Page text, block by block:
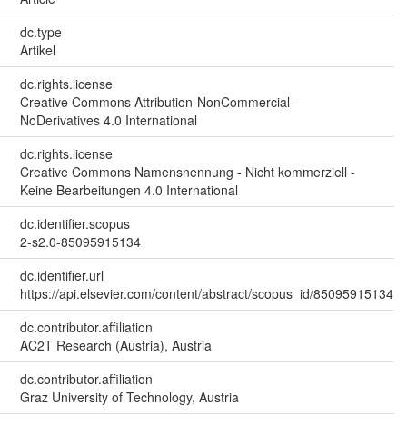
dc.type
Artikel
dc.rights.license
Creative Commons Attribution-NonCommercial-
NoDerivatives 4.0 International
dc.rights.license
Creative Commons Namensnennung - Nicht kommerziell -
Keine Bearbeitungen 4.0 International
dc.identifier.scopus
2-s2.0-85095915134
dc.identifier.url
https://api.elsevier.com/content/abstract/scopus_id/85095915134
dc.contributor.affiliation
AC2T Research (Austria), Austria
dc.contributor.affiliation
Graz University of Technology, Austria